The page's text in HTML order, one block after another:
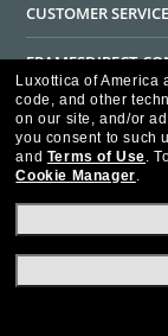
CUSTOMER SERVICE
HELPFUL
WE GUARANTEE
Ad
Luxottica of America
code, and other
on our site, and/or
you consent to such
and Terms of Use.
Cookie Manager.